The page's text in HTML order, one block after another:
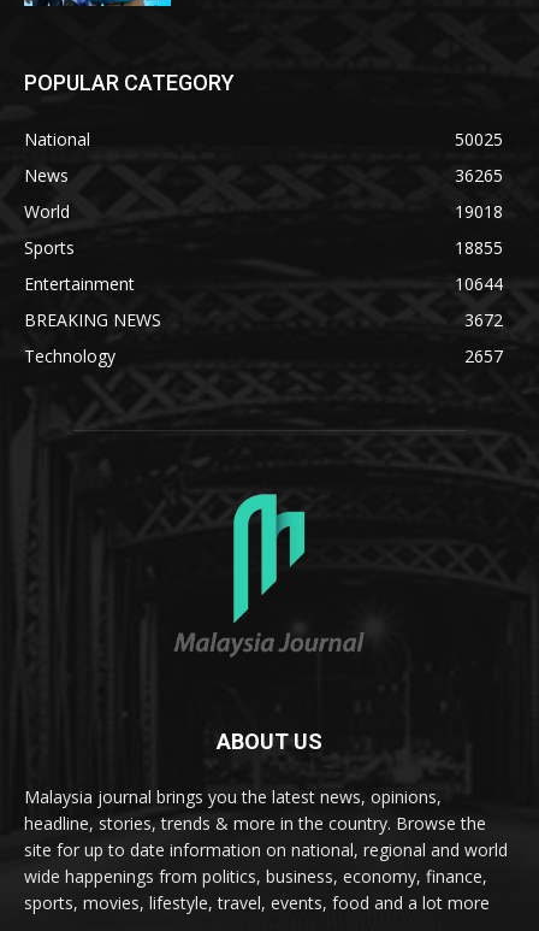
POPULAR CATEGORY
National
50025
News
36265
World
19018
Sports
18855
Entertainment
10644
BREAKING NEWS
3672
Technology
2657
ABOUT US
Malaysia journal brings you the latest news, opinions,
headline, stories, trends & more in the country. Browse the
site for up to date information on national, regional and world
wide happenings from politics, business, economy, finance,
sports, movies, lifestyle, travel, events, food and a lot more